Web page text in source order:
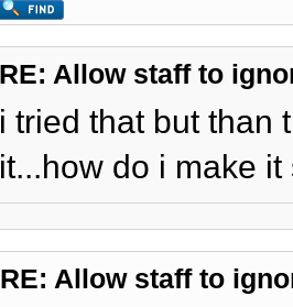
RE: Allow staff to
i tried that but than
it...how do i make
RE: Allow staff to